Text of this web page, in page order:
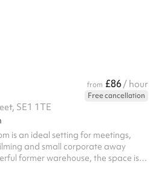
from £86/ hour
Free cancellation
SE1 1TE
is an ideal setting for meetings,
and small corporate away